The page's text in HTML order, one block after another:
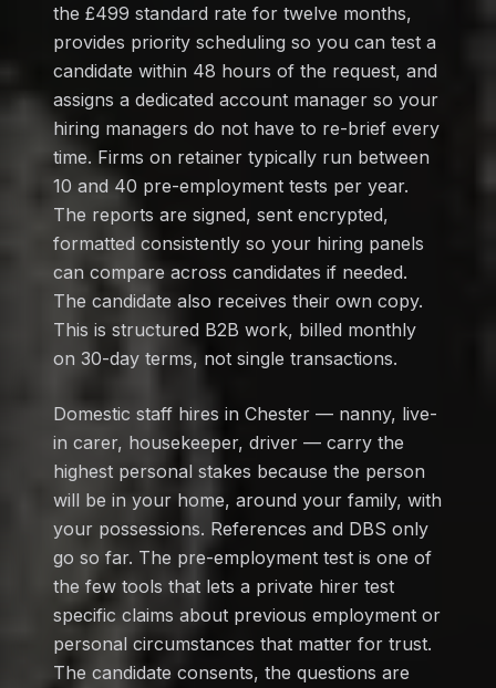
the £499 standard rate for twelve months,
provides priority scheduling so you can test a
candidate within 48 hours of the request, and
assigns a dedicated account manager so your
hiring managers do not have to re-brief every
time. Firms on retainer typically run between
10 and 40 pre-employment tests per year.
The reports are signed, sent encrypted,
formatted consistently so your hiring panels
can compare across candidates if needed.
The candidate also receives their own copy.
This is structured B2B work, billed monthly
on 30-day terms, not single transactions.
Domestic staff hires in Chester — nanny, live-
in carer, housekeeper, driver — carry the
highest personal stakes because the person
will be in your home, around your family, with
your possessions. References and DBS only
go so far. The pre-employment test is one of
the few tools that lets a private hirer test
specific claims about previous employment or
personal circumstances that matter for trust.
The candidate consents, the questions are